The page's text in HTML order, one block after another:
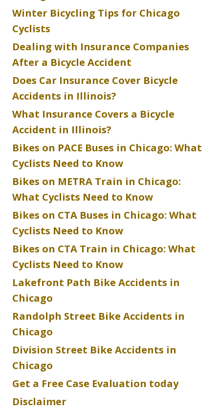
Winter Bicycling Tips for Chicago
Cyclists
Dealing with Insurance Companies
After a Bicycle Accident
Does Car Insurance Cover Bicycle
Accidents in Illinois?
What Insurance Covers a Bicycle
Accident in Illinois?
Bikes on PACE Buses in Chicago: What
Cyclists Need to Know
Bikes on METRA Train in Chicago:
What Cyclists Need to Know
Bikes on CTA Buses in Chicago: What
Cyclists Need to Know
Bikes on CTA Train in Chicago: What
Cyclists Need to Know
Lakefront Path Bike Accidents in
Chicago
Randolph Street Bike Accidents in
Chicago
Division Street Bike Accidents in
Chicago
Get a Free Case Evaluation today
Disclaimer